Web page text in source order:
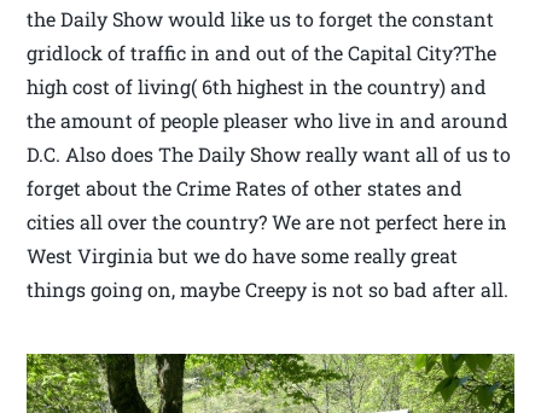
the Daily Show would like us to forget the constant
gridlock of traffic in and out of the Capital City?The
high cost of living( 6th highest in the country) and
the amount of people pleaser who live in and around
D.C. Also does The Daily Show really want all of us to
forget about the Crime Rates of other states and
cities all over the country? We are not perfect here in
West Virginia but we do have some really great
things going on, maybe Creepy is not so bad after all.